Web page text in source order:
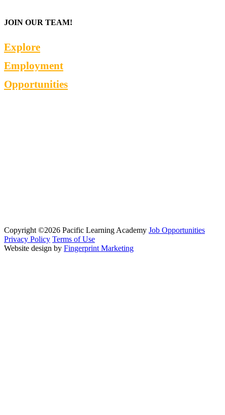
JOIN OUR TEAM!
Explore
Employment
Opportunities
Copyright ©2026 Pacific Learning Academy Job Opportunities
Privacy Policy Terms of Use
Website design by Fingerprint Marketing